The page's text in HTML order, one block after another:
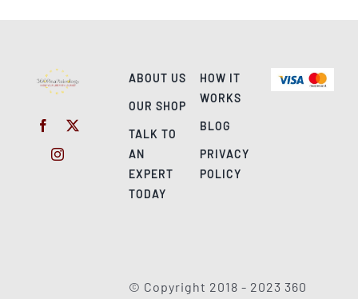
ABOUT US
OUR SHOP
TALK TO
AN
EXPERT
TODAY
HOW IT
WORKS
BLOG
PRIVACY
POLICY
© Copyright 2018 - 2023 360